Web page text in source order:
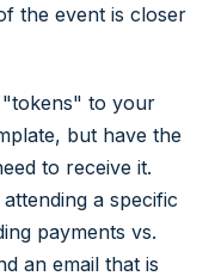
the event is closer
"tokens" to your
but have the
to receive it.
a specific
payments vs.
an email that is